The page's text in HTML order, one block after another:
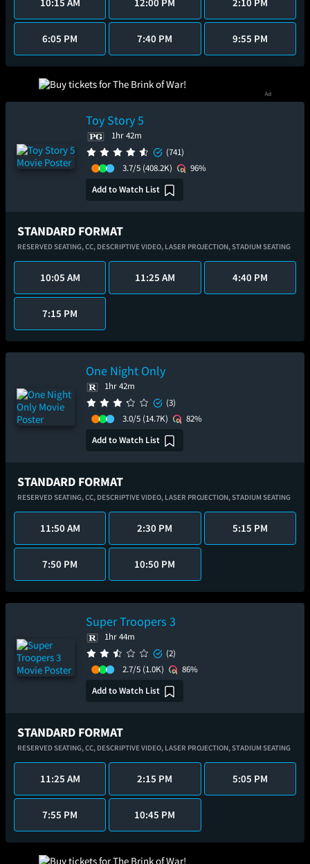
6:05 PM 7:40 PM 9:55 PM
Toy Story 5
1hr 42m
(741)
3.7/5 (408.2K)
96%
Add to Watch List
STANDARD FORMAT
RESERVED SEATING,CC, DESCRIPTIVE VIDEO, LASER PROJECTION,STADIUM SEATING
10:05 AM 11:25 AM 4:40 PM
7:15 PM
One Night Only
1hr 42m
(3)
3.0/5 (14.7K)
82%
Add to Watch List
STANDARD FORMAT
RESERVED SEATING,CC, DESCRIPTIVE VIDEO, LASER PROJECTION,STADIUM SEATING
11:50 AM 2:30 PM 5:15 PM
7:50 PM 10:50 PM
Super Troopers 3
1hr 44m
(2)
2.7/5 (1.0K)
86%
Add to Watch List
STANDARD FORMAT
RESERVED SEATING,CC, DESCRIPTIVE VIDEO, LASER PROJECTION,STADIUM SEATING
11:25 AM 2:15 PM 5:05 PM
7:55 PM 10:45 PM